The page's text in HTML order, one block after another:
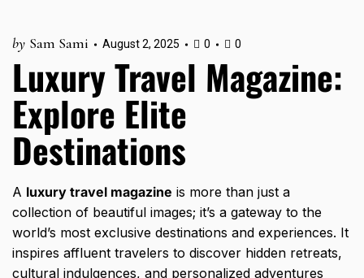
by Sam Sami August 2, 2025 0 0
Luxury Travel Magazine:
Explore Elite
Destinations
A luxury travel magazine is more than just a
collection of beautiful images; it’s a gateway to the
world’s most exclusive destinations and experiences. It
inspires affluent travelers to discover hidden retreats,
cultural indulgences, and personalized adventures